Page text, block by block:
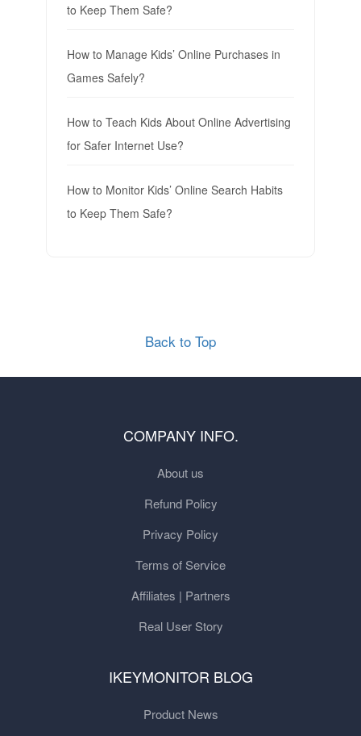
to Keep Them Safe?
How to Manage Kids’ Online Purchases in
Games Safely?
How to Teach Kids About Online Advertising
for Safer Internet Use?
How to Monitor Kids’ Online Search Habits
to Keep Them Safe?
Back to Top
COMPANY INFO.
About us
Refund Policy
Privacy Policy
Terms of Service
Affiliates | Partners
Real User Story
IKEYMONITOR BLOG
Product News